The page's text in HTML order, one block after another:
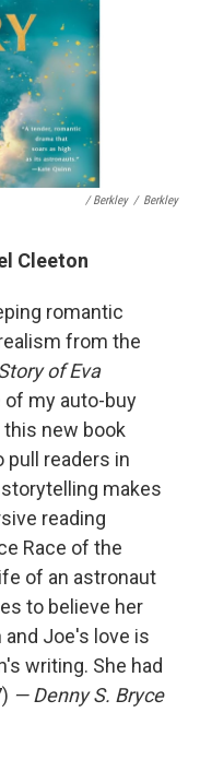
/ Berkley / Berkley
Cleeton
romantic
from the
of Eva
of my auto-buy
new book
pull readers in
makes
reading
Race of the
of an astronaut
to believe her
and Joe's love is
writing. She had
— Denny S. Bryce